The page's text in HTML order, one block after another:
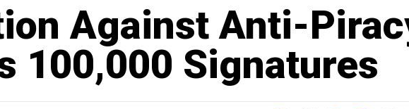
Against Anti-
100,000 Signatures